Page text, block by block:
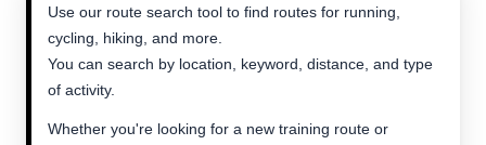
Use our route search tool to find routes for running,
cycling, hiking, and more.
You can search by location, keyword, distance, and type
of activity.
Whether you're looking for a new training route or